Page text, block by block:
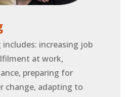
increasing job
at work,
preparing for
change, adapting to